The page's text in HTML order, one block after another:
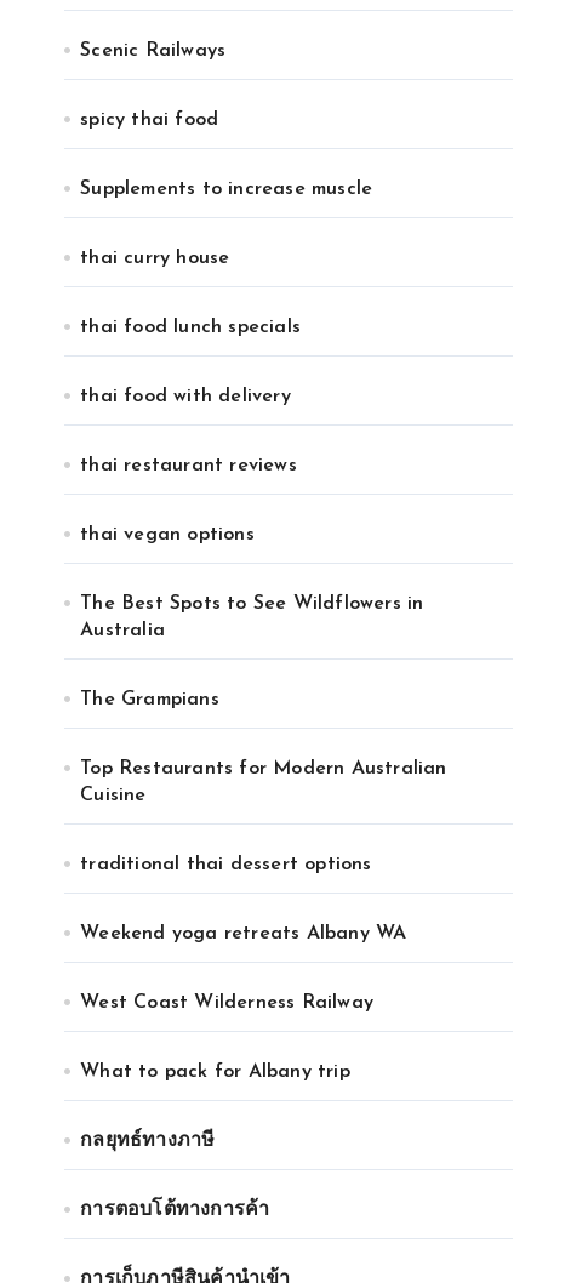
Scenic Railways
spicy thai food
Supplements to increase muscle
thai curry house
thai food lunch specials
thai food with delivery
thai restaurant reviews
thai vegan options
The Best Spots to See Wildflowers in
Australia
The Grampians
Top Restaurants for Modern Australian
Cuisine
traditional thai dessert options
Weekend yoga retreats Albany WA
West Coast Wilderness Railway
What to pack for Albany trip
กลยุทธ์ทางภาษี
การตอบโต้ทางการค้า